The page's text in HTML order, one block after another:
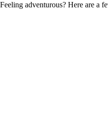
Feeling adventurous? Here are a